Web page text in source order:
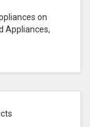
on
Appliances,